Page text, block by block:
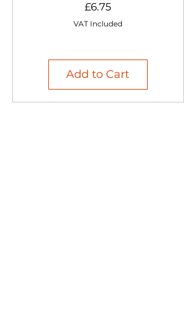
£6.75
VAT Included
Add to Cart